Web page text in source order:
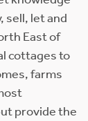
sell, let and
East of
cottages to
farms
provide the